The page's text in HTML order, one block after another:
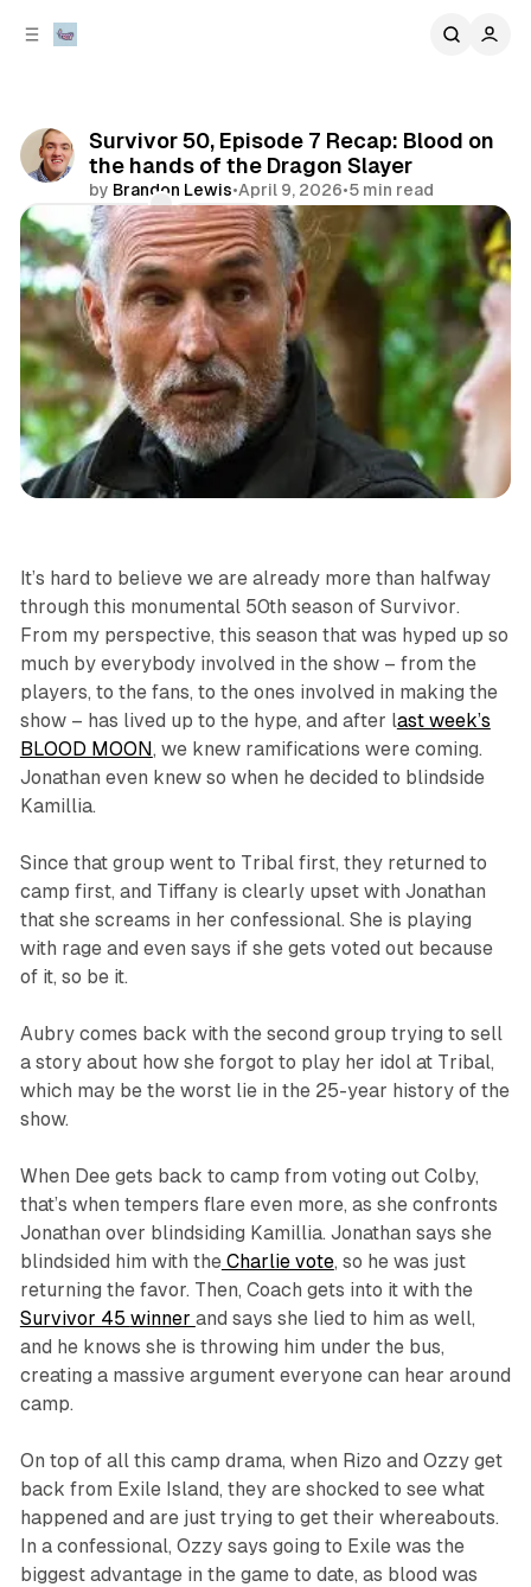
Survivor 50, Episode 7 Recap: Blood on
the hands of the Dragon Slayer
by Brandon Lewis•April 9, 2026•5 min read
Comments
Share
review television & movies
It’s hard to believe we are already more than halfway
through this monumental 50th season of Survivor.
From my perspective, this season that was hyped up so
much by everybody involved in the show – from the
players, to the fans, to the ones involved in making the
show – has lived up to the hype, and after last week’s
BLOOD MOON, we knew ramifications were coming.
Jonathan even knew so when he decided to blindside
Kamillia.
Since that group went to Tribal first, they returned to
camp first, and Tiffany is clearly upset with Jonathan
that she screams in her confessional. She is playing
with rage and even says if she gets voted out because
of it, so be it.
Aubry comes back with the second group trying to sell
a story about how she forgot to play her idol at Tribal,
which may be the worst lie in the 25-year history of the
show.
When Dee gets back to camp from voting out Colby,
that’s when tempers flare even more, as she confronts
Jonathan over blindsiding Kamillia. Jonathan says she
blindsided him with theCharlie vote, so he was just
returning the favor. Then, Coach gets into it with the
Survivor 45 winner and says she lied to him as well,
and he knows she is throwing him under the bus,
creating a massive argument everyone can hear around
camp.
On top of all this camp drama, when Rizo and Ozzy get
back from Exile Island, they are shocked to see what
happened and are just trying to get their whereabouts.
In a confessional, Ozzy says going to Exile was the
biggest advantage in the game to date, as blood was